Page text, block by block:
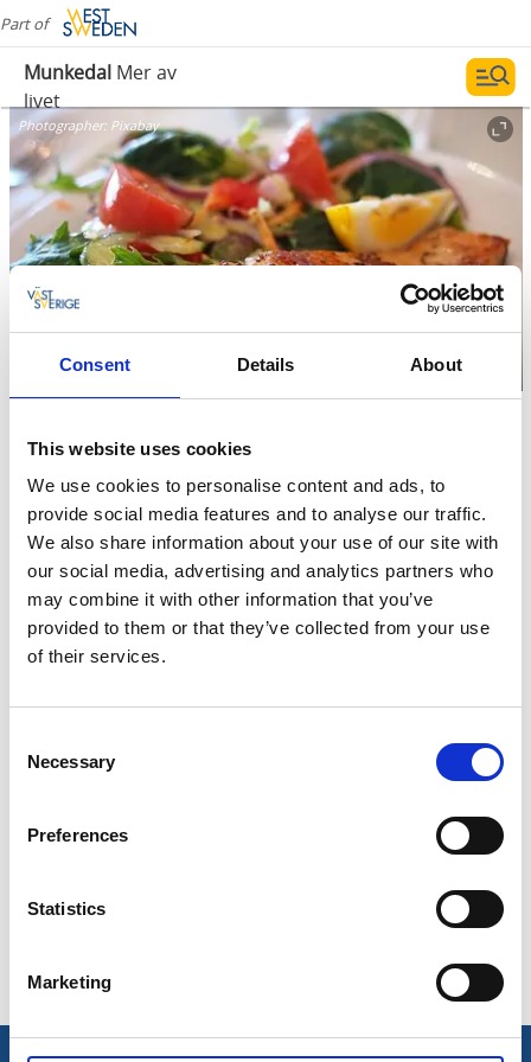
Consent Details About
This website uses cookies
We use cookies to personalise content and ads, to
provide social media features and to analyse our traffic.
We also share information about your use of our site with
our social media, advertising and analytics partners who
may combine it with other information that you’ve
provided to them or that they’ve collected from your use
of their services.
Selection
Necessary
Preferences
Statistics
Marketing
Part of
Munkedal Mer av
livet
Photographer: Pixabay
Restaurants
Something for everyone
Bamboo, Munkedal
Hensbacka Hotell, Munkedal
Kynnefjälls Natur, Bråmarken Hedekas
Mike & Wendys Sjövyn
Rasta Håby, Håby
Saltkällans Badkiosk
Trogens Place